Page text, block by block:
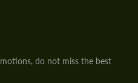
do not miss the best